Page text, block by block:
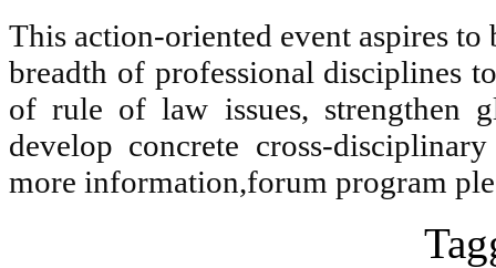
This action-oriented event aspires
breadth of professional disciplines
of rule of law issues, strengthen
develop concrete cross-
more information,forum program